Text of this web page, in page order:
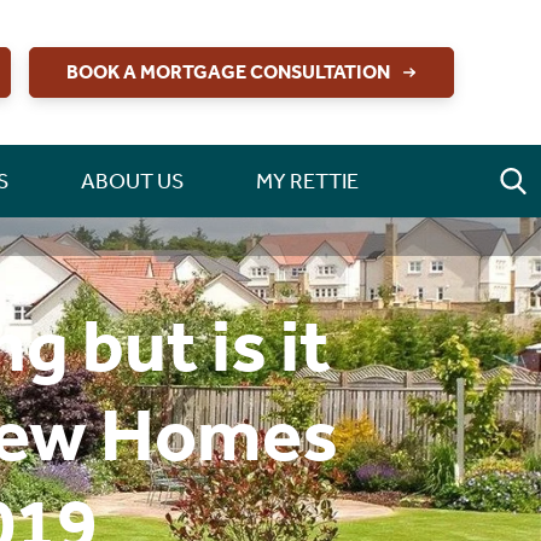
BOOK A MORTGAGE CONSULTATION
ABOUT US MY RETTIE
but is it
Homes